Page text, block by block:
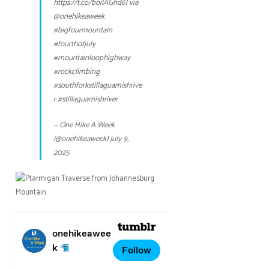
@onehikeaweek
#bigfourmountain
#fourthofjuly
#mountainloophighway
#rockclimbing
#southforkstillaguamishrive
r#stillaguamishriver
— One Hike A Week
(@onehikeaweek)July 9,
2025